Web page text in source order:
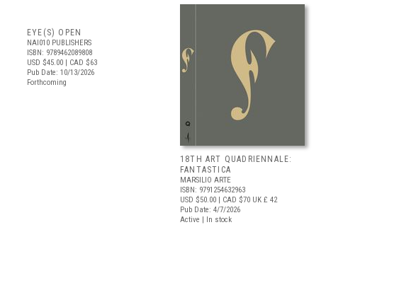
EYE(S) OPEN
NAI010 PUBLISHERS
ISBN: 9789462089808
USD $45.00 | CAD $63
Pub Date: 10/13/2026
Forthcoming
18TH ART QUADRIENNALE:
FANTASTICA
MARSILIO ARTE
ISBN: 9791254632963
USD $50.00 | CAD $70 UK £ 42
Pub Date: 4/7/2026
Active | In stock